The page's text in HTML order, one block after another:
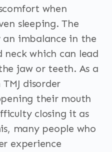
when
sleeping. The
an imbalance in the
neck which can lead
jaw or teeth. As a
disorder
their mouth
closing it as
many people who
experience